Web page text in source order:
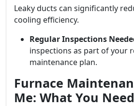
Leaky ducts can significantly
cooling efficiency.
Regular Inspections
inspections as part of your
maintenance plan.
Furnace
Me: What You